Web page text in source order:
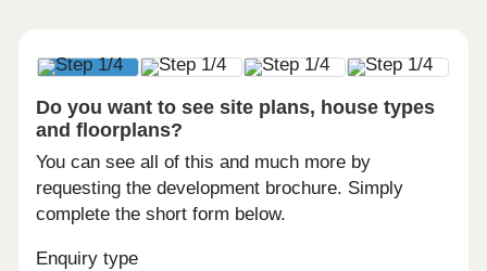
Do you want to see site plans, house types
and floorplans?
You can see all of this and much more by
requesting the development brochure. Simply
complete the short form below.
Enquiry type